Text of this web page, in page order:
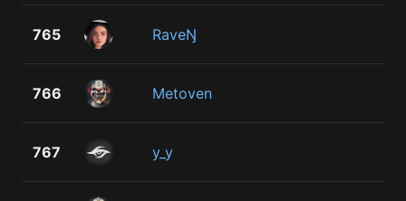
765 RaveŊ
766 Metoven
767 y_y